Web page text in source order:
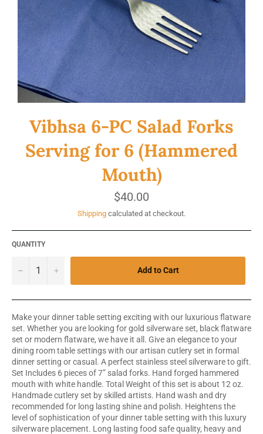
Vibhsa 6-PC Salad Forks
Serving for 6 (Hammered
Mouth)
Regular
price
$40.00
Shipping calculated at checkout.
QUANTITY
− + Add to Cart
Make your dinner table setting exciting with our luxurious flatware
set. Whether you are looking for gold silverware set, black flatware
set or modern flatware, we have it all. Give an elegance to your
dining room table settings with our artisan cutlery set in formal
dinner setting or casual. A perfect stainless steel silverware to gift.
Set Includes 6 pieces of 7” salad forks. Hand forged hammered
mouth with white handle. Total Weight of this set is about 12 oz.
Handmade cutlery set by skilled artists. Hand wash and dry
recommended for long lasting shine and polish. Heightens the
level of sophistication of your dinner table setting with this luxury
silverware placement. Long lasting food safe quality, heavy and